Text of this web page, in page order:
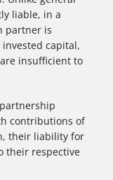
liable, in a
partner is
capital,
insufficient to
contributions of
their liability for
their respective